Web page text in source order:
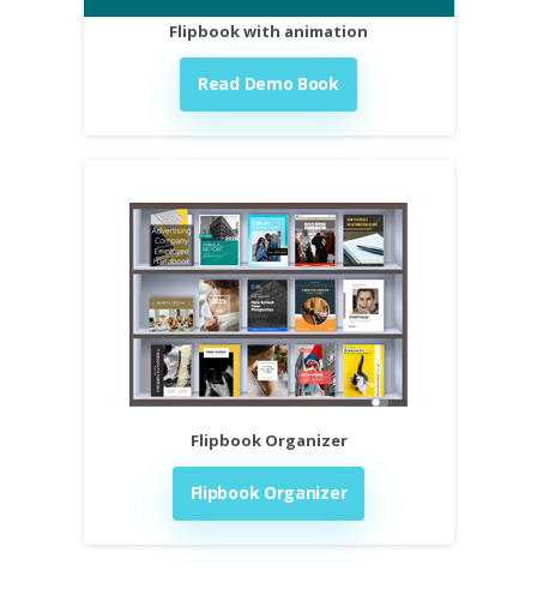
Flipbook with animation
Read Demo Book
Flipbook Organizer
Flipbook Organizer